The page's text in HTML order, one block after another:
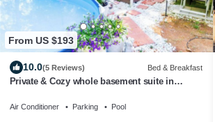
From US $193
10.0(5 Reviews) Bed & Breakfast
Private & Cozy whole basement suite in
Air Conditioner Parking Pool